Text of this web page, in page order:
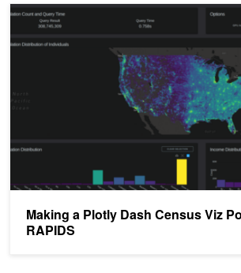
Making a Plotly Dash Census Viz
RAPIDS
Making a Plotly Dash Census Viz Powered